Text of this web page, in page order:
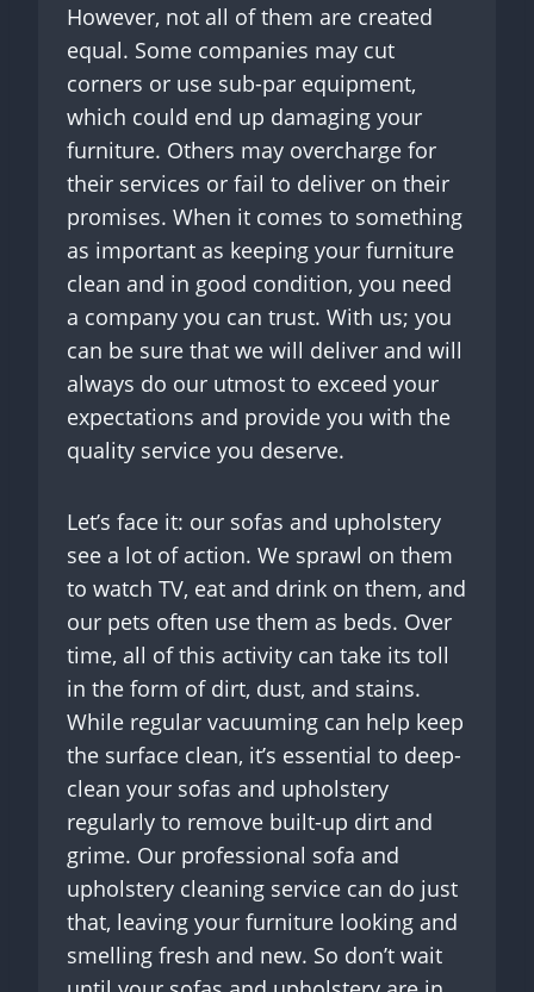
However, not all of them are created
equal. Some companies may cut
corners or use sub-par equipment,
which could end up damaging your
furniture. Others may overcharge for
their services or fail to deliver on their
promises. When it comes to something
as important as keeping your furniture
clean and in good condition, you need
a company you can trust. With us; you
can be sure that we will deliver and will
always do our utmost to exceed your
expectations and provide you with the
quality service you deserve.
Let’s face it: our sofas and upholstery
see a lot of action. We sprawl on them
to watch TV, eat and drink on them, and
our pets often use them as beds. Over
time, all of this activity can take its toll
in the form of dirt, dust, and stains.
While regular vacuuming can help keep
the surface clean, it’s essential to deep-
clean your sofas and upholstery
regularly to remove built-up dirt and
grime. Our professional sofa and
upholstery cleaning service can do just
that, leaving your furniture looking and
smelling fresh and new. So don’t wait